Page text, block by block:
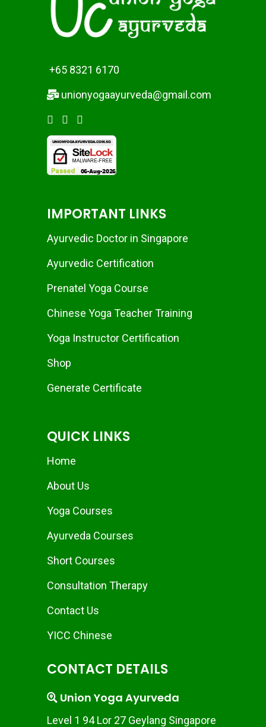
+65 8321 6170
unionyogaayurveda@gmail.com
IMPORTANT LINKS
Ayurvedic Doctor in Singapore
Ayurvedic Certification
Prenatel Yoga Course
Chinese Yoga Teacher Training
Yoga Instructor Certification
Shop
Generate Certificate
QUICK LINKS
Home
About Us
Yoga Courses
Ayurveda Courses
Short Courses
Consultation Therapy
Contact Us
YICC Chinese
CONTACT DETAILS
Union Yoga Ayurveda
Level 1 94 Lor 27 Geylang Singapore